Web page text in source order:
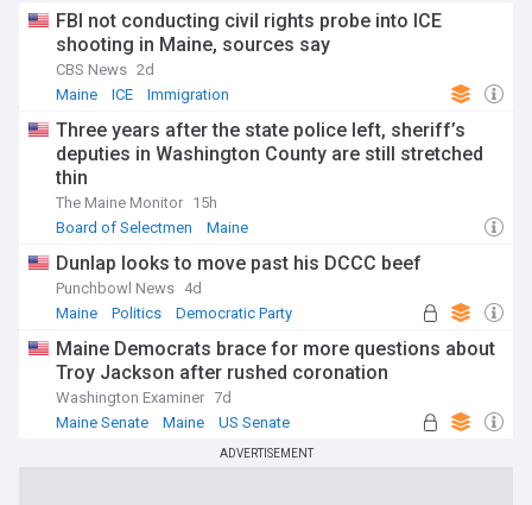
FBI not conducting civil rights probe into ICE
shooting in Maine, sources say
CBS News 2d
Maine
ICE Immigration
Three years after the state police left, sheriff’s
deputies in Washington County are still stretched
thin
The Maine Monitor 15h
Board of Selectmen
Maine
Dunlap looks to move past his DCCC beef
Punchbowl News 4d
Maine
Politics Democratic Party
Maine Democrats brace for more questions about
Troy Jackson after rushed coronation
Washington Examiner 7d
Maine Senate
Maine US Senate
ADVERTISEMENT